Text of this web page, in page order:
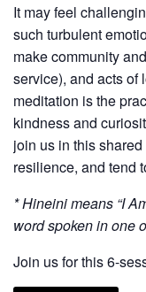
It may feel
such turbulent
make community
service), and acts of
meditation is the
kindness and
join us in this
resilience, and tend
* Hineini means “I
word spoken in one
Join us for this 6-